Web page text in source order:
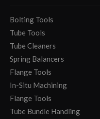
Bolting Tools
Tube Tools
Tube Cleaners
Spring Balancers
Flange Tools
In-Situ Machining
Flange Tools
Tube Bundle Handling